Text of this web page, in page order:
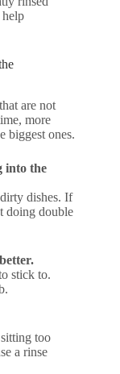
help
are not
more
biggest ones.
into the
dishes. If
doing double
stick to.
too
a rinse